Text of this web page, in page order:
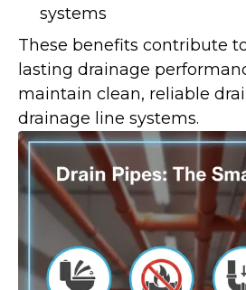
systems
These benefits contribute
lasting drainage
maintain clean, reliable
drainage line systems.